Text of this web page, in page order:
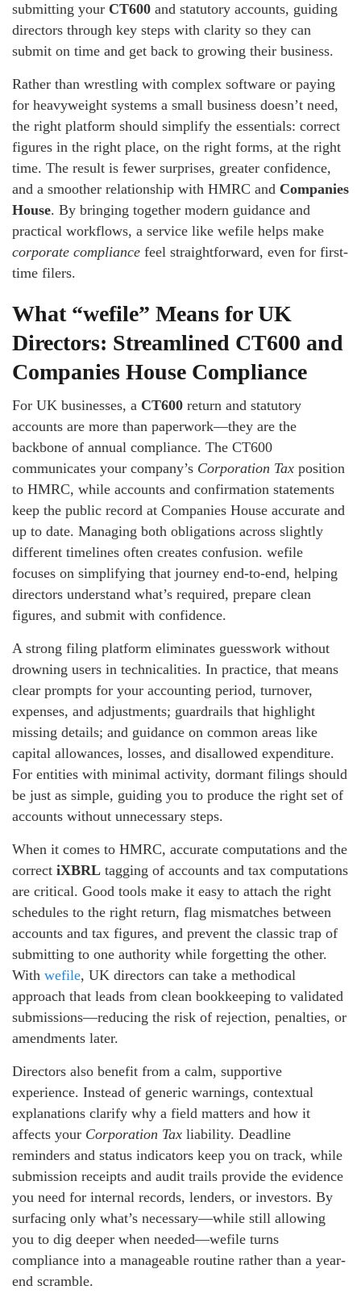
submitting your CT600 and statutory accounts, guiding
directors through key steps with clarity so they can
submit on time and get back to growing their business.
Rather than wrestling with complex software or paying
for heavyweight systems a small business doesn’t need,
the right platform should simplify the essentials: correct
figures in the right place, on the right forms, at the right
time. The result is fewer surprises, greater confidence,
and a smoother relationship with HMRC and Companies
House. By bringing together modern guidance and
practical workflows, a service like wefile helps make
corporate compliance feel straightforward, even for first-
time filers.
What “wefile” Means for UK
Directors: Streamlined CT600 and
Companies House Compliance
For UK businesses, a CT600 return and statutory
accounts are more than paperwork—they are the
backbone of annual compliance. The CT600
communicates your company’s Corporation Tax position
to HMRC, while accounts and confirmation statements
keep the public record at Companies House accurate and
up to date. Managing both obligations across slightly
different timelines often creates confusion. wefile
focuses on simplifying that journey end-to-end, helping
directors understand what’s required, prepare clean
figures, and submit with confidence.
A strong filing platform eliminates guesswork without
drowning users in technicalities. In practice, that means
clear prompts for your accounting period, turnover,
expenses, and adjustments; guardrails that highlight
missing details; and guidance on common areas like
capital allowances, losses, and disallowed expenditure.
For entities with minimal activity, dormant filings should
be just as simple, guiding you to produce the right set of
accounts without unnecessary steps.
When it comes to HMRC, accurate computations and the
correct iXBRL tagging of accounts and tax computations
are critical. Good tools make it easy to attach the right
schedules to the right return, flag mismatches between
accounts and tax figures, and prevent the classic trap of
submitting to one authority while forgetting the other.
With wefile, UK directors can take a methodical
approach that leads from clean bookkeeping to validated
submissions—reducing the risk of rejection, penalties, or
amendments later.
Directors also benefit from a calm, supportive
experience. Instead of generic warnings, contextual
explanations clarify why a field matters and how it
affects your Corporation Tax liability. Deadline
reminders and status indicators keep you on track, while
submission receipts and audit trails provide the evidence
you need for internal records, lenders, or investors. By
surfacing only what’s necessary—while still allowing
you to dig deeper when needed—wefile turns
compliance into a manageable routine rather than a year-
end scramble.